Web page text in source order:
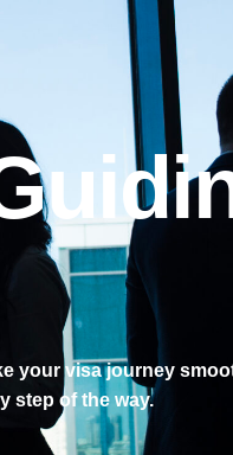
your visa journey
step of the way.